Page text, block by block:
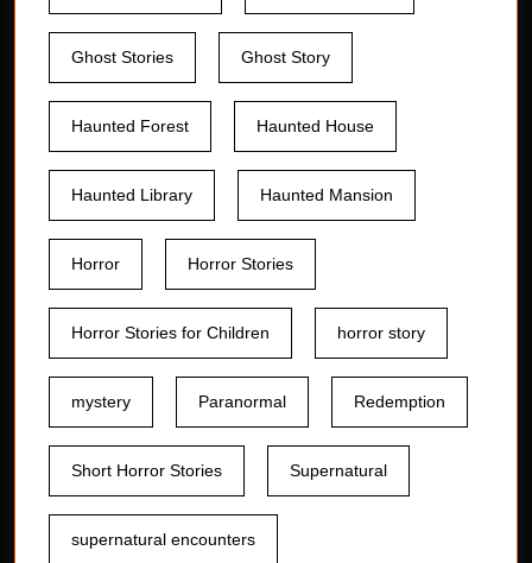
Ghost Stories Ghost Story
Haunted Forest Haunted House
Haunted Library Haunted Mansion
Horror Horror Stories
Horror Stories for Children horror story
mystery Paranormal Redemption
Short Horror Stories Supernatural
supernatural encounters